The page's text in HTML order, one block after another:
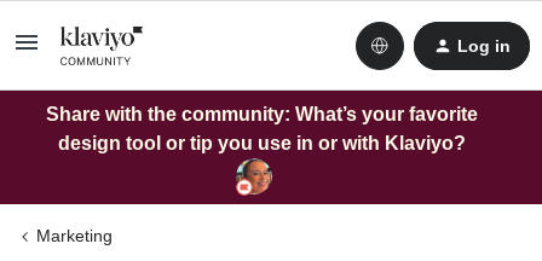
Log in
Share with the community: What’s your favorite
design tool or tip you use in or with Klaviyo?
Marketing